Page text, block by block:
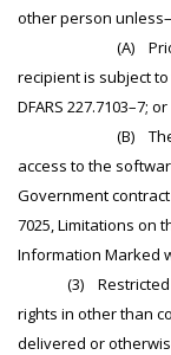
other person
(A) Prior to
recipient is subject
DFARS 227.7103–7; or
(B) The
access to the
Government contract
7025, Limitations on
Information Marked
(3) Restricted
rights in other than
delivered or